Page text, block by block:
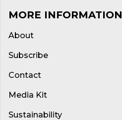
MORE INFORMATION
About
Subscribe
Contact
Media Kit
Sustainability